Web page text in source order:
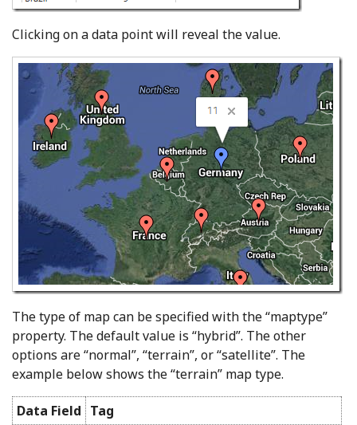
Clicking on a data point will reveal the value.
The type of map can be specified with the “maptype”
property. The default value is “hybrid”. The other
options are “normal”, “terrain”, or “satellite”. The
example below shows the “terrain” map type.
Data Field Tag